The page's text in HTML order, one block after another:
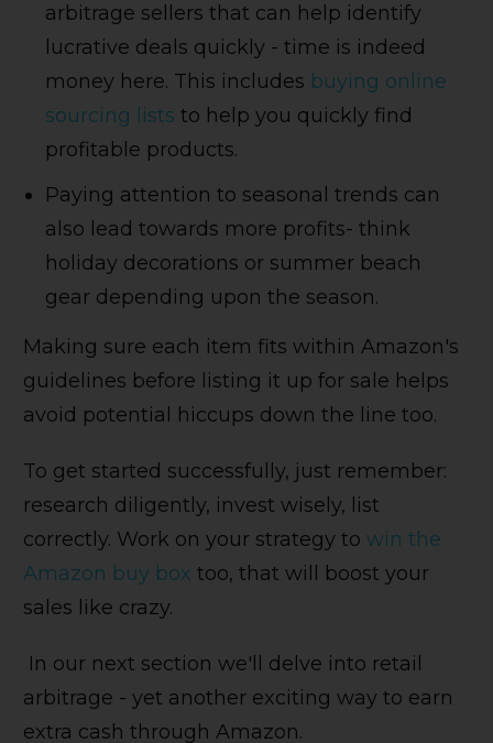
arbitrage sellers that can help identify
lucrative deals quickly - time is indeed
money here. This includes buying online
sourcing lists to help you quickly find
profitable products.
Paying attention to seasonal trends can
also lead towards more profits- think
holiday decorations or summer beach
gear depending upon the season.
Making sure each item fits within Amazon's
guidelines before listing it up for sale helps
avoid potential hiccups down the line too.
To get started successfully, just remember:
research diligently, invest wisely, list
correctly. Work on your strategy to win the
Amazon buy box too, that will boost your
sales like crazy.
In our next section we'll delve into retail
arbitrage - yet another exciting way to earn
extra cash through Amazon.